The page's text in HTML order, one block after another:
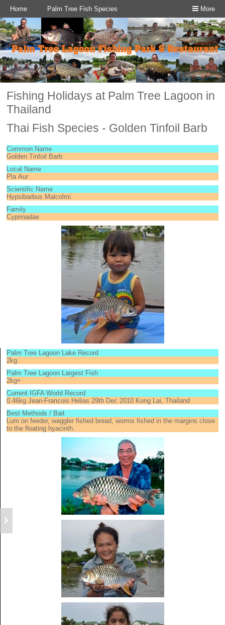
More
Home Palm Tree Fish Species
Fishing Holidays at Palm Tree Lagoon in
Thailand
Thai Fish Species - Golden Tinfoil Barb
Common Name
Golden Tinfoil Barb
Local Name
Pla Aur
Scientific Name
Hypsibarbus Malcolmi
Family
Cyprinadae
Palm Tree Lagoon Lake Record
2kg
Palm Tree Lagoon Largest Fish
2kg+
Current IGFA World Record
0.46kg Jean-Francois Helias 29th Dec 2010 Kong Lai, Thailand
Best Methods / Bait
Lum on feeder, waggler fished bread, worms fished in the margins close
to the floating hyacinth.